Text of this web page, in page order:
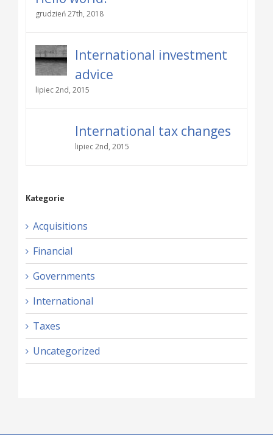
grudzień 27th, 2018
International investment
advice
lipiec 2nd, 2015
International tax changes
lipiec 2nd, 2015
Kategorie
Acquisitions
Financial
Governments
International
Taxes
Uncategorized